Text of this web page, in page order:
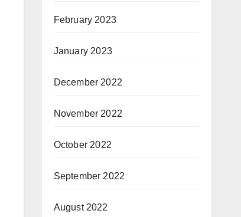
February 2023
January 2023
December 2022
November 2022
October 2022
September 2022
August 2022